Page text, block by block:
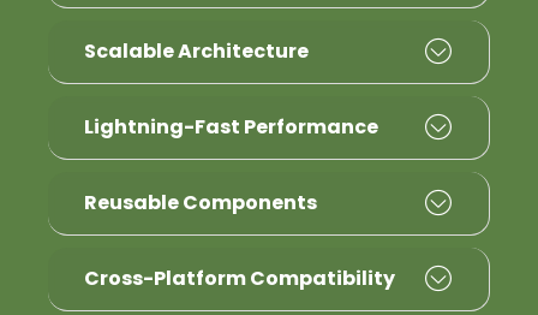
Scalable Architecture
Lightning-Fast Performance
Reusable Components
Cross-Platform Compatibility